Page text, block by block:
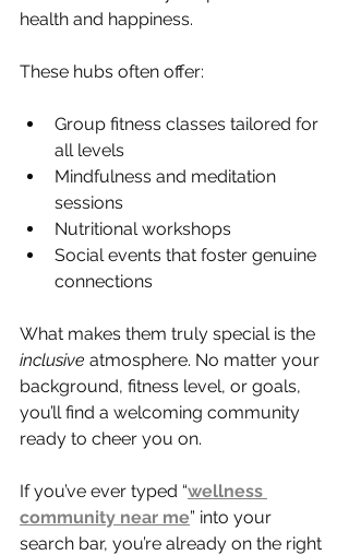
health and happiness.
These hubs often offer:
Group fitness classes tailored for
all levels
Mindfulness and meditation
sessions
Nutritional workshops
Social events that foster genuine
connections
What makes them truly special is the
inclusive atmosphere. No matter your
background, fitness level, or goals,
you’ll find a welcoming community
ready to cheer you on.
If you’ve ever typed “wellness
community near me” into your
search bar, you’re already on the right